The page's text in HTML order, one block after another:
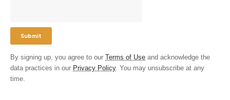
By signing up, you agree to our Terms of Use and acknowledge the
data practices in our Privacy Policy. You may unsubscribe at any
time.